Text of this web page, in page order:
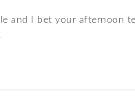
and I bet your afternoon